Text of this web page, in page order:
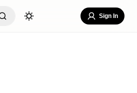
Sign In